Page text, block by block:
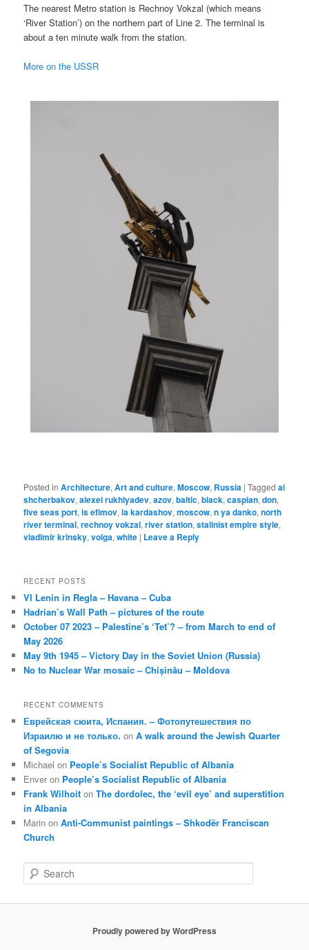
The nearest Metro station is Rechnoy Vokzal (which means
‘River Station’) on the northern part of Line 2. The terminal is
about a ten minute walk from the station.
More on the USSR
Posted in Architecture,Art and culture,Moscow, Russia |Tagged ai
shcherbakov,alexei rukhlyadev,azov,baltic,black,caspian,don,
five seas port,is efimov,la kardashov,moscow,n ya danko,north
river terminal,rechnoy vokzal,river station,stalinist empire style,
vladimir krinsky,volga,white | Leave a Reply
RECENT POSTS
VI Lenin in Regla – Havana – Cuba
Hadrian’s Wall Path – pictures of the route
October 07 2023 – Palestine’s ‘Tet’? – from March to end of
May 2026
May 9th 1945 – Victory Day in the Soviet Union (Russia)
No to Nuclear War mosaic – Chișinău – Moldova
RECENT COMMENTS
Еврейская сюита, Испания. – Фотопутешествия по
Израилю и не только. onA walk around the Jewish Quarter
of Segovia
Michael on People’s Socialist Republic of Albania
Enver on People’s Socialist Republic of Albania
Frank Wilhoit onThe dordolec, the ‘evil eye’ and superstition
in Albania
Marin onAnti-Communist paintings – Shkodër Franciscan
Church
e
Proudly powered by WordPress